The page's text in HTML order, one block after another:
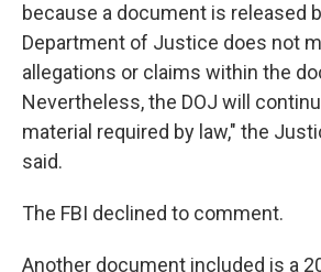
because a document is released
Department of Justice does not
allegations or claims within the
Nevertheless, the DOJ will
material required by law," the
said.
The FBI declined to comment.
Another document included is a